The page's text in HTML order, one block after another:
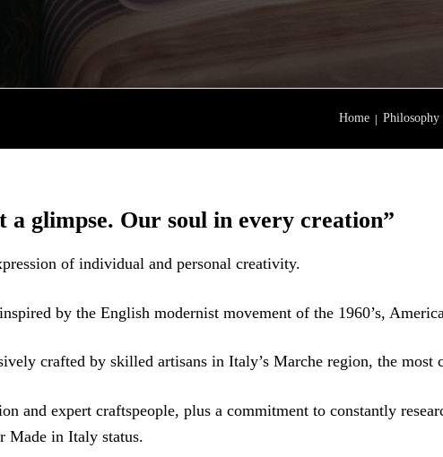
Home Philosophy
a glimpse. Our soul in every creation”
of individual and personal creativity.
by the English modernist movement of the 1960’s,
crafted by skilled artisans in Italy’s Marche region, the
and expert craftspeople, plus a commitment to constantly
Made in Italy status.